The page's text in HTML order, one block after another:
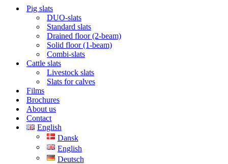
Pig slats
DUO-slats
Standard slats
Drained floor (2-beam)
Solid floor (1-beam)
Combi-slats
Cattle slats
Livestock slats
Slats for calves
Films
Brochures
About us
Contact
English
Dansk
English
Deutsch